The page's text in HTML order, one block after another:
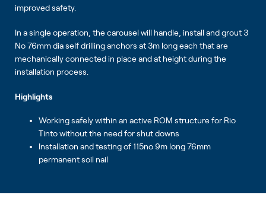
improved safety.
In a single operation, the carousel will handle, install and grout 3
No 76mm dia self drilling anchors at 3m long each that are
mechanically connected in place and at height during the
installation process.
Highlights
Working safely within an active ROM structure for Rio
Tinto without the need for shut downs
Installation and testing of 115no 9m long 76mm
permanent soil nail